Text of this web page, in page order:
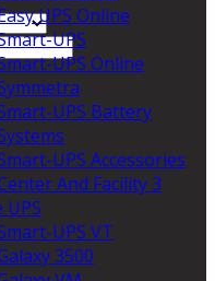
UPS Online
UPS
UPS Online
UPS Battery
UPS Accessories
And Facility 3
UPS
UPS VT
3500